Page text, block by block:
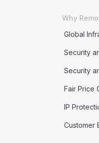
Why
Global
Security
Security
Fair Price
IP
Customer